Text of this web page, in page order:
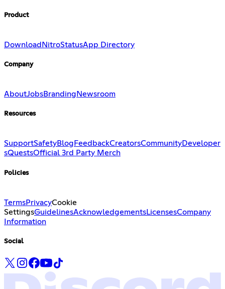
Product
Download NitroStatusApp Directory
Company
AboutJobsBranding Newsroom
Resources
SupportSafetyBlog FeedbackCreatorsCommunityDeveloper
sQuestsOfficial 3rd Party Merch
Policies
TermsPrivacyCookie
SettingsGuidelinesAcknowledgementsLicensesCompany
Information
Social